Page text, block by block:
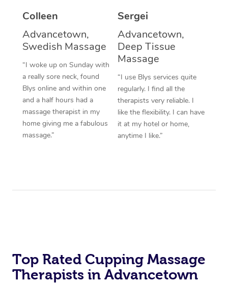
Colleen
Advancetown,
Swedish Massage
“I woke up on Sunday with
a really sore neck, found
Blys online and within one
and a half hours had a
massage therapist in my
home giving me a fabulous
massage.”
Sergei
Advancetown,
Deep Tissue
Massage
“I use Blys services quite
regularly. I find all the
therapists very reliable. I
like the flexibility. I can have
it at my hotel or home,
anytime I like.”
Top Rated Cupping Massage
Therapists in Advancetown